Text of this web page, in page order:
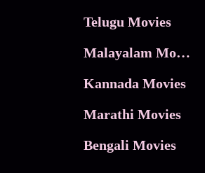
Telugu Movies
Malayalam Movies
Kannada Movies
Marathi Movies
Bengali Movies